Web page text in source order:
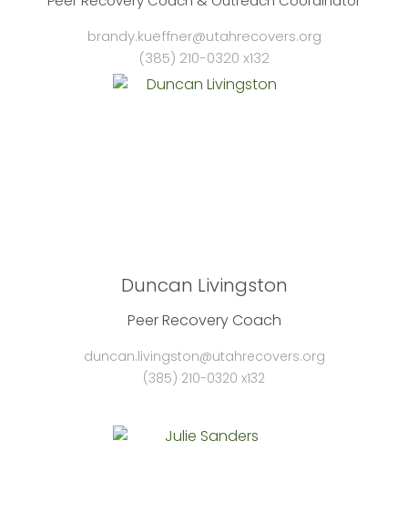
brandy.kueffner@utahrecovers.org
(385) 210-0320 x132
Duncan Livingston
Peer Recovery Coach
duncan.livingston@utahrecovers.org
(385) 210-0320 x132